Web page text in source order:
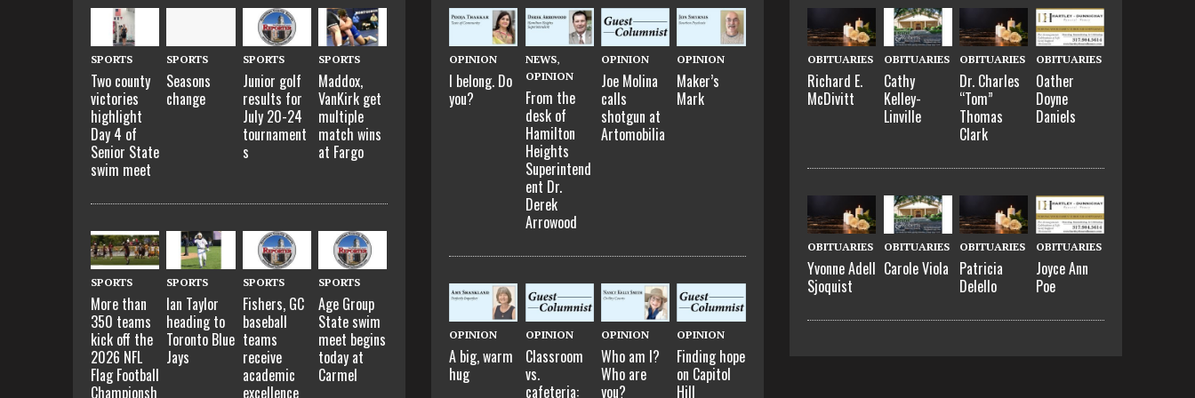
SPORTS
Two county
victories
highlight
Day 4 of
Senior State
swim meet
SPORTS
Seasons
change
SPORTS
Junior golf
results for
July 20-24
tournament
s
SPORTS
Maddox,
VanKirk get
multiple
match wins
at Fargo
SPORTS
More than
350 teams
kick off the
2026 NFL
Flag Football
Championsh
SPORTS
Ian Taylor
heading to
Toronto Blue
Jays
SPORTS
Fishers, GC
baseball
teams
receive
academic
excellence
SPORTS
Age Group
State swim
meet begins
today at
Carmel
OPINION
I belong. Do
you?
NEWS,
OPINION
From the
desk of
Hamilton
Heights
Superintend
ent Dr.
Derek
Arrowood
OPINION
Joe Molina
calls
shotgun at
Artomobilia
OPINION
Maker’s
Mark
OPINION
A big, warm
hug
OPINION
Classroom
vs.
cafeteria:
OPINION
Who am I?
Who are
you?
OPINION
Finding hope
on Capitol
Hill
OBITUARIES
Richard E.
McDivitt
OBITUARIES
Cathy
Kelley-
Linville
OBITUARIES
Dr. Charles
“Tom”
Thomas
Clark
OBITUARIES
Oather
Doyne
Daniels
OBITUARIES
Yvonne Adell
Sjoquist
OBITUARIES
Carole Viola
OBITUARIES
Patricia
Delello
OBITUARIES
Joyce Ann
Poe